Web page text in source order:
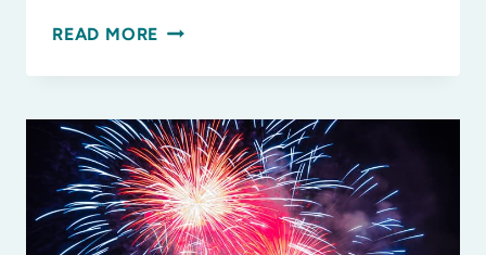
READ MORE THE
FRIENDLY
JULY
4TH
EVENTS
IN